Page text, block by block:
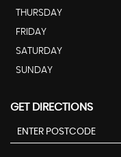
THURSDAY
FRIDAY
SATURDAY
SUNDAY
GET DIRECTIONS